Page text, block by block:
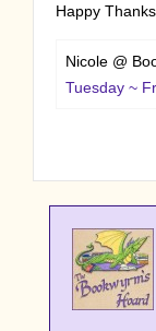
Happy
Nicole @
Tuesday ~